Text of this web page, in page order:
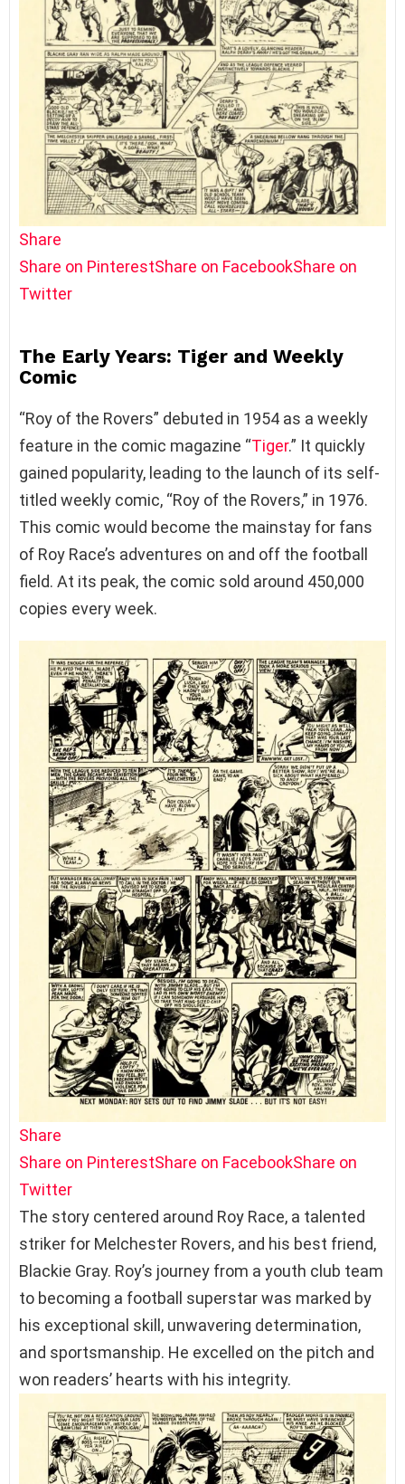
Share
Share on PinterestShare on FacebookShare on
Twitter
The Early Years: Tiger and Weekly
Comic
“Roy of the Rovers” debuted in 1954 as a weekly
feature in the comic magazine “Tiger.” It quickly
gained popularity, leading to the launch of its self-
titled weekly comic, “Roy of the Rovers,” in 1976.
This comic would become the mainstay for fans
of Roy Race’s adventures on and off the football
field. At its peak, the comic sold around 450,000
copies every week.
Share
Share on PinterestShare on FacebookShare on
Twitter
The story centered around Roy Race, a talented
striker for Melchester Rovers, and his best friend,
Blackie Gray. Roy’s journey from a youth club team
to becoming a football superstar was marked by
his exceptional skill, unwavering determination,
and sportsmanship. He excelled on the pitch and
won readers’ hearts with his integrity.